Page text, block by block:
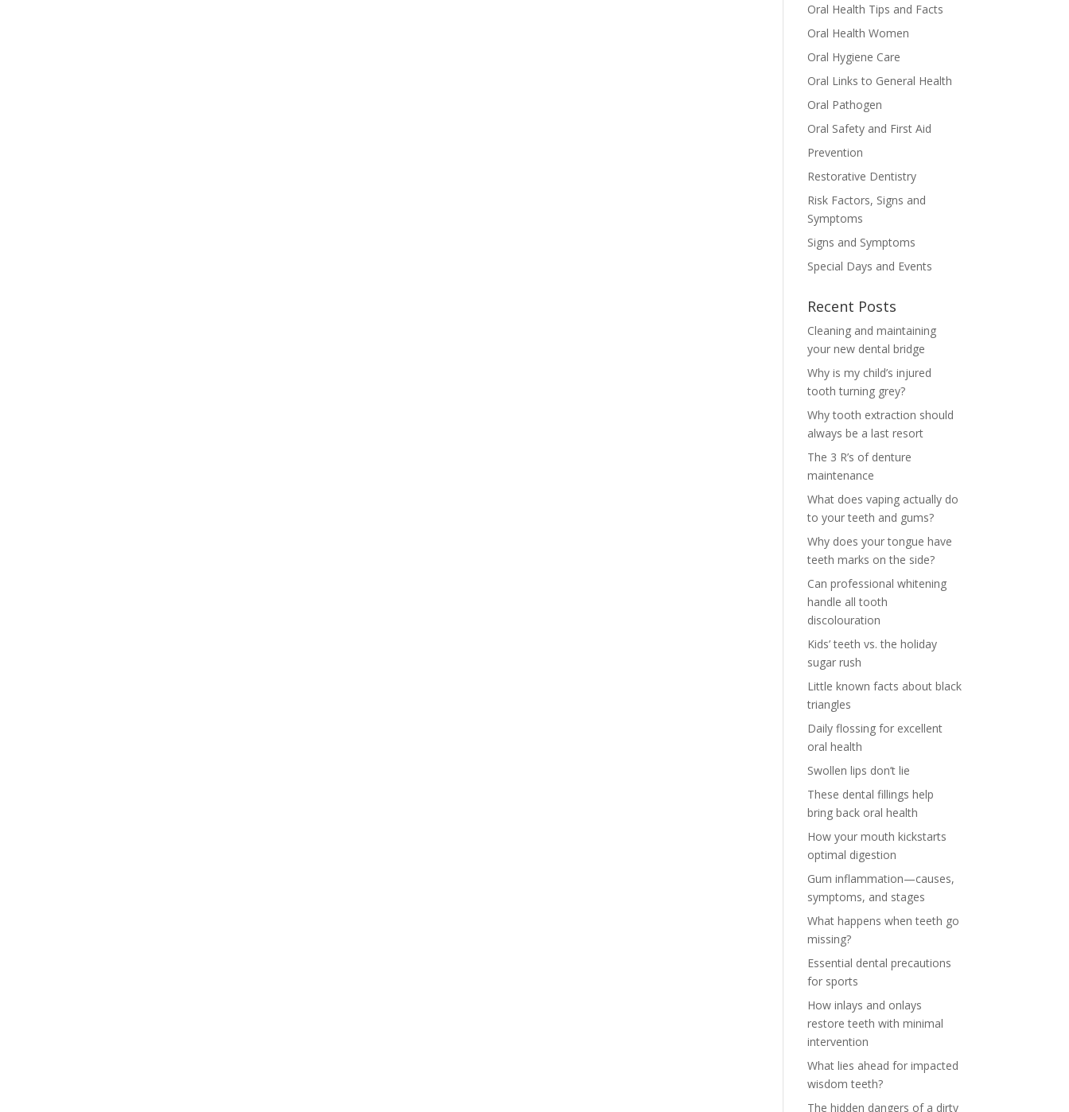
Oral Health Tips and Facts
Oral Health Women
Oral Hygiene Care
Oral Links to General Health
Oral Pathogen
Oral Safety and First Aid
Prevention
Restorative Dentistry
Risk Factors, Signs and
Symptoms
Signs and Symptoms
Special Days and Events
Recent Posts
Cleaning and maintaining
your new dental bridge
Why is my child’s injured
tooth turning grey?
Why tooth extraction should
always be a last resort
The 3 R’s of denture
maintenance
What does vaping actually do
to your teeth and gums?
Why does your tongue have
teeth marks on the side?
Can professional whitening
handle all tooth
discolouration
Kids’ teeth vs. the holiday
sugar rush
Little known facts about black
triangles
Daily flossing for excellent
oral health
Swollen lips don’t lie
These dental fillings help
bring back oral health
How your mouth kickstarts
optimal digestion
Gum inflammation—causes,
symptoms, and stages
What happens when teeth go
missing?
Essential dental precautions
for sports
How inlays and onlays
restore teeth with minimal
intervention
What lies ahead for impacted
wisdom teeth?
The hidden dangers of a dirty